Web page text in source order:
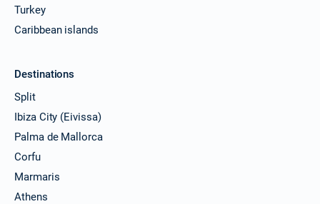
Turkey
Caribbean islands
Destinations
Split
Ibiza City (Eivissa)
Palma de Mallorca
Corfu
Marmaris
Athens